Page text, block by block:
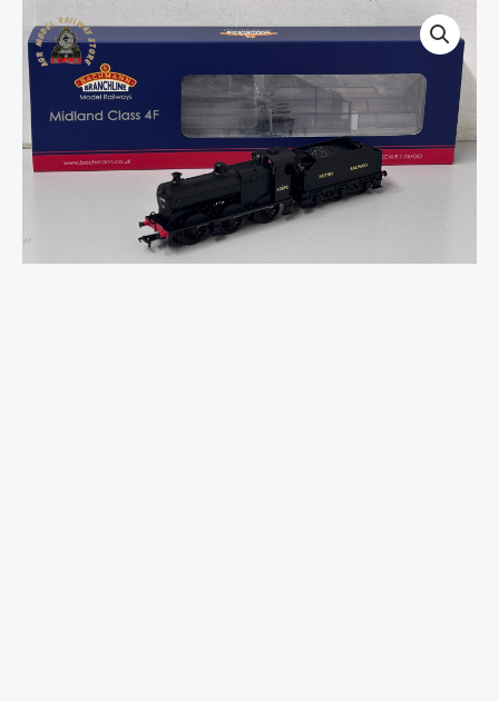
31-
886
MR
3835
(4F)